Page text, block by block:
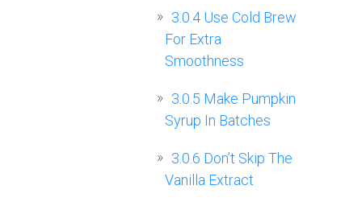
3.0.4 Use Cold Brew
For Extra
Smoothness
3.0.5 Make Pumpkin
Syrup In Batches
3.0.6 Don’t Skip The
Vanilla Extract